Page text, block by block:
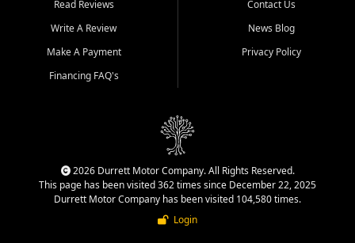
Read Reviews
Write A Review
Make A Payment
Financing FAQ's
Contact Us
News Blog
Privacy Policy
2026 Durrett Motor Company. All Rights Reserved.
This page has been visited 362 times since December 22, 2025
Durrett Motor Company has been visited 104,580 times.
Login